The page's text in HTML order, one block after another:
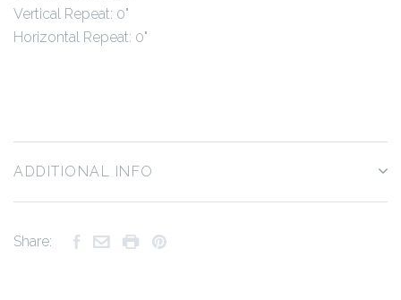
Vertical Repeat: 0"
Horizontal Repeat: 0"
ADDITIONAL INFO
Share: